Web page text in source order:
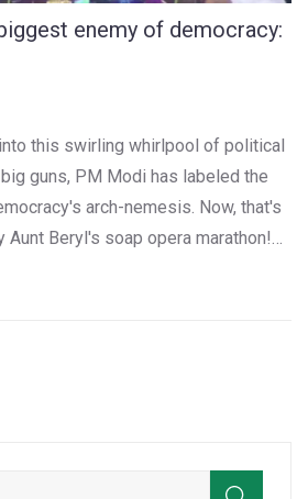
enemy of democracy:
this swirling whirlpool of political
guns, PM Modi has labeled the
arch-nemesis. Now, that's
Aunt Beryl's soap opera marathon!